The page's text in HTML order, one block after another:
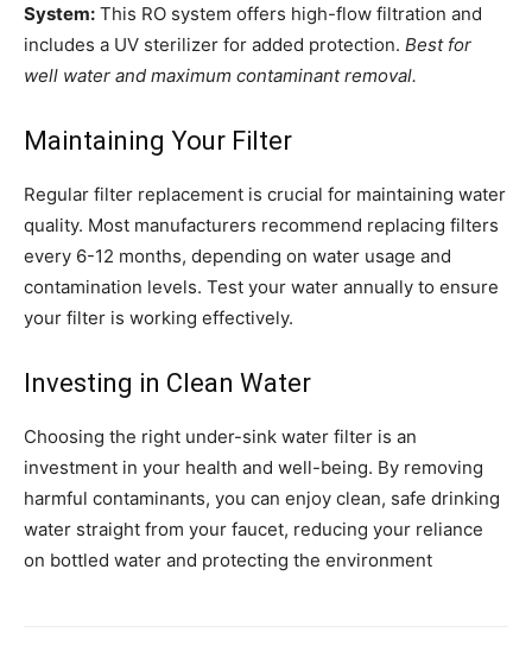
System: This RO system offers high-flow filtration and
includes a UV sterilizer for added protection. Best for
well water and maximum contaminant removal.
Maintaining Your Filter
Regular filter replacement is crucial for maintaining water
quality. Most manufacturers recommend replacing filters
every 6-12 months, depending on water usage and
contamination levels. Test your water annually to ensure
your filter is working effectively.
Investing in Clean Water
Choosing the right under-sink water filter is an
investment in your health and well-being. By removing
harmful contaminants, you can enjoy clean, safe drinking
water straight from your faucet, reducing your reliance
on bottled water and protecting the environment